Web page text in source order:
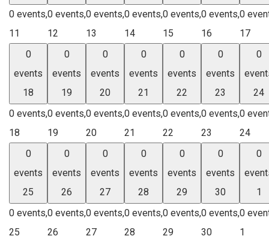
0 events,
11
0 events,
12
0 events,
13
0 events,
14
0 events,
15
0 events,
16
0
17
0
events
18
0 events,
18
0
events
19
0 events,
19
0
events
20
0 events,
20
0
events
21
0 events,
21
0
events
22
0 events,
22
0
events
23
0 events,
23
0
24
0
24
0
events
25
0 events,
25
0
events
26
0 events,
26
0
events
27
0 events,
27
0
events
28
0 events,
28
0
events
29
0 events,
29
0
events
30
0 events,
30
0
1
0
1